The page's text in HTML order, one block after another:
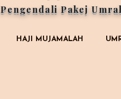
Pengendali Pakej
HAJI MUJAMALAH